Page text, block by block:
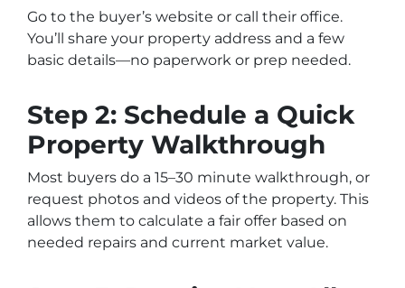
Go to the buyer’s website or call their office.
You’ll share your property address and a few
basic details—no paperwork or prep needed.
Step 2: Schedule a Quick
Property Walkthrough
Most buyers do a 15–30 minute walkthrough, or
request photos and videos of the property. This
allows them to calculate a fair offer based on
needed repairs and current market value.